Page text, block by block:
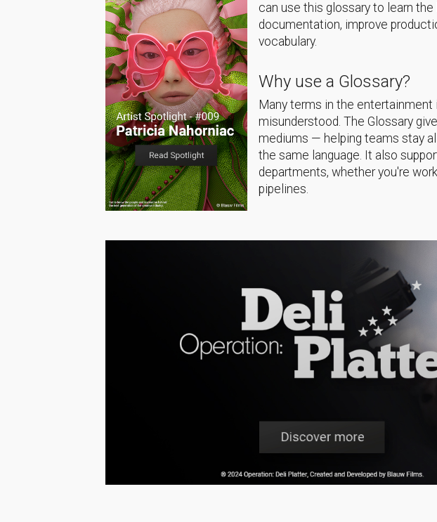
can use this glossary to learn
documentation, improve
vocabulary.
Why use a Glossary?
Many terms in the
misunderstood. The Glossary
mediums — helping teams stay
the same language. It also
departments, whether you're
pipelines.